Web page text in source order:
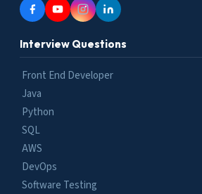
Interview Questions
Front End Developer
Java
Python
SQL
AWS
DevOps
Software Testing